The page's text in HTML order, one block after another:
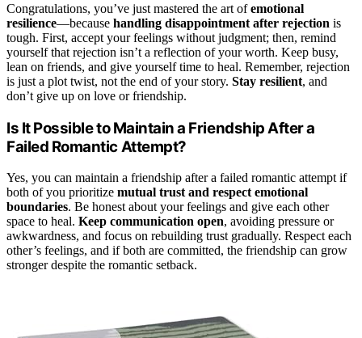
Congratulations, you’ve just mastered the art ofemotional
resilience—because handling disappointment after rejection is
tough. First, accept your feelings without judgment; then, remind
yourself that rejection isn’t a reflection of your worth. Keep busy,
lean on friends, and give yourself time to heal. Remember, rejection
is just a plot twist, not the end of your story. Stay resilient, and
don’t give up on love or friendship.
Is It Possible to Maintain a Friendship After a
Failed Romantic Attempt?
Yes, you can maintain a friendship after a failed romantic attempt if
both of you prioritize mutual trust and respect emotional
boundaries. Be honest about your feelings and give each other
space to heal. Keep communication open, avoiding pressure or
awkwardness, and focus on rebuilding trust gradually. Respect each
other’s feelings, and if both are committed, the friendship can grow
stronger despite the romantic setback.